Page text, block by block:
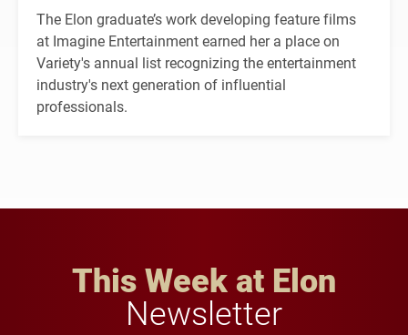
The Elon graduate’s work developing feature films
at Imagine Entertainment earned her a place on
Variety's annual list recognizing the entertainment
industry's next generation of influential
professionals.
This Week at Elon
Newsletter